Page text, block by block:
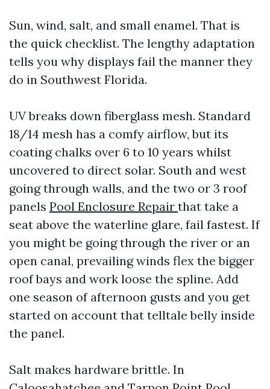
Sun, wind, salt, and small enamel. That is
the quick checklist. The lengthy adaptation
tells you why displays fail the manner they
do in Southwest Florida.
UV breaks down fiberglass mesh. Standard
18/14 mesh has a comfy airflow, but its
coating chalks over 6 to 10 years whilst
uncovered to direct solar. South and west
going through walls, and the two or 3 roof
panels Pool Enclosure Repair that take a
seat above the waterline glare, fail fastest. If
you might be going through the river or an
open canal, prevailing winds flex the bigger
roof bays and work loose the spline. Add
one season of afternoon gusts and you get
started on account that telltale belly inside
the panel.
Salt makes hardware brittle. In